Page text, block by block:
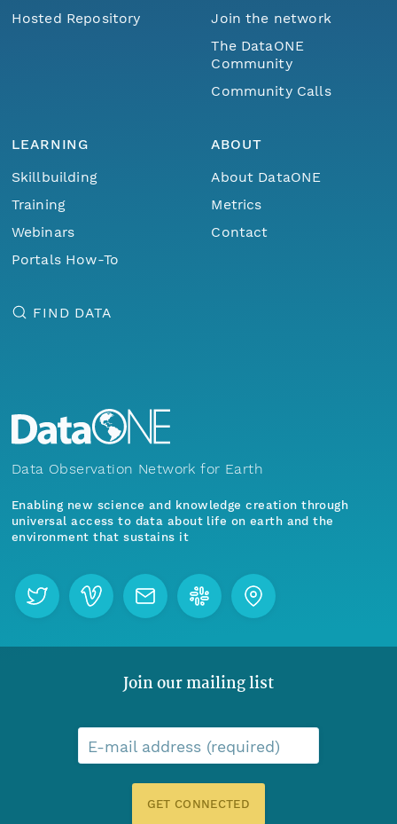
Hosted Repository
Join the network
The DataONE
Community
Community Calls
LEARNING
Skillbuilding
Training
Webinars
Portals How-To
ABOUT
About DataONE
Metrics
Contact
FIND DATA
Data Observation Network for Earth
Enabling new science and knowledge creation through
universal access to data about life on earth and the
environment that sustains it
Join our mailing list
E-mail address (required)
GET CONNECTED